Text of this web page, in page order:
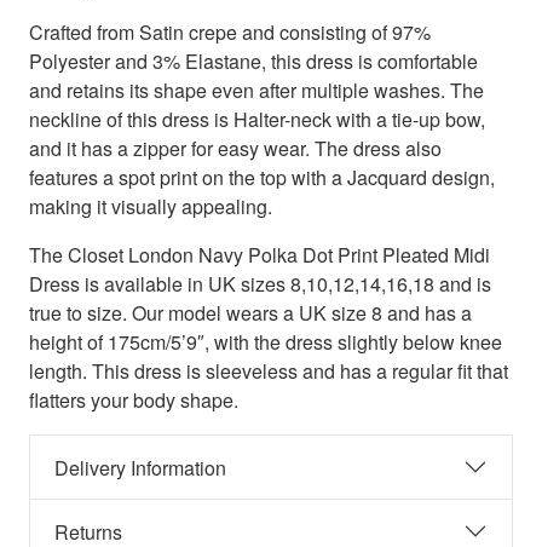
Crafted from Satin crepe and consisting of 97%
Polyester and 3% Elastane, this dress is comfortable
and retains its shape even after multiple washes. The
neckline of this dress is Halter-neck with a tie-up bow,
and it has a zipper for easy wear. The dress also
features a spot print on the top with a Jacquard design,
making it visually appealing.
The Closet London Navy Polka Dot Print Pleated Midi
Dress is available in UK sizes 8,10,12,14,16,18 and is
true to size. Our model wears a UK size 8 and has a
height of 175cm/5’9″, with the dress slightly below knee
length. This dress is sleeveless and has a regular fit that
flatters your body shape.
Delivery Information
Returns